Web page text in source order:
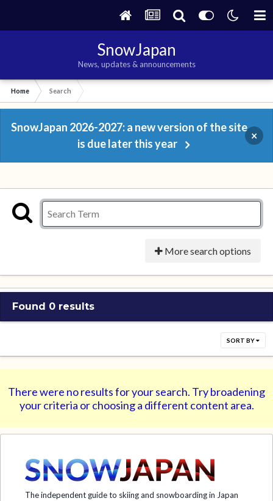
SnowJapan
News, updates & announcements
Home Search
SnowJapan 2026-2027: a new version of the site
is due later this year
×
More search options
Found 0 results
SORT BY
There were no results for your search. Try broadening
your criteria or choosing a different content area.
The independent guide to skiing and snowboarding in Japan